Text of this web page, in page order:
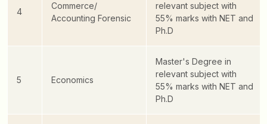
4
Commerce/
Accounting Forensic
relevant subject with
55% marks with NET and
Ph.D
5 Economics
Master's Degree in
relevant subject with
55% marks with NET and
Ph.D